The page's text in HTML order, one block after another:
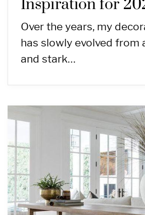
Inspiration for
Over the years, my
has slowly evolved from
and stark…